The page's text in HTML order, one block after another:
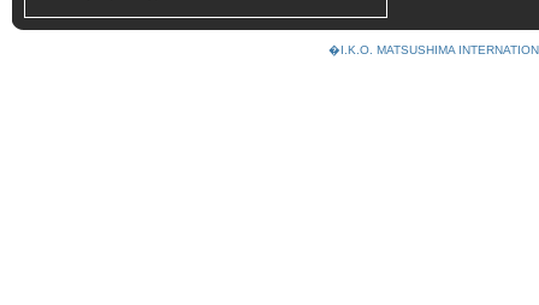
�I.K.O. MATSUSHIMA